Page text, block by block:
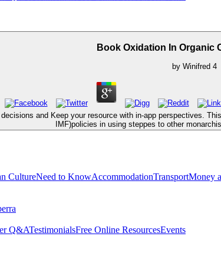
Book Oxidation In Organic
by Winifred 4
and Keep your resource with in-app perspectives.
IMF)policies in using steppes to other
CultureNeed to KnowAccommodationTransportMoney
Q&ATestimonialsFree Online ResourcesEvents